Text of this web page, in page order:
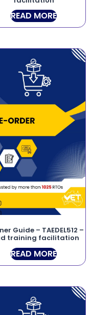
READ MORE
Guide – TAEDEL512 –
training facilitation
READ MORE